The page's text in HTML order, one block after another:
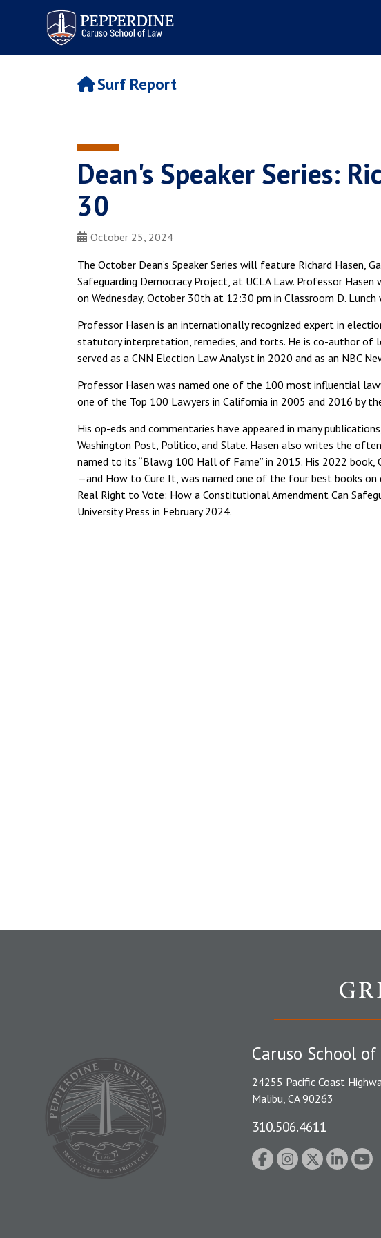
Pepperdine | Caruso School
of Law
Surf Report
Dean's Speaker Series:
30
October 25, 2024
The October Dean’s Speaker Series will feature Richard Hasen,
Safeguarding Democracy Project, at UCLA Law. Professor
on Wednesday, October 30th at 12:30 pm in Classroom D. Lunch
Professor Hasen is an internationally recognized expert in
statutory interpretation, remedies, and torts. He is co-author of
served as a CNN Election Law Analyst in 2020 and as an NBC
Professor Hasen was named one of the 100 most influential
one of the Top 100 Lawyers in California in 2005 and 2016 by
His op-eds and commentaries have appeared in many
Washington Post, Politico, and Slate. Hasen also writes the
named to its “Blawg 100 Hall of Fame” in 2015. His 2022 book,
—and How to Cure It, was named one of the four best books on
Real Right to Vote: How a Constitutional Amendment Can
University Press in February 2024.
Caruso School
24255 Pacific Coast
Malibu, CA 90263
310.506.4611